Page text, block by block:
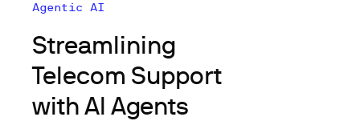
Agentic AI
Streamlining
Telecom Support
with AI Agents